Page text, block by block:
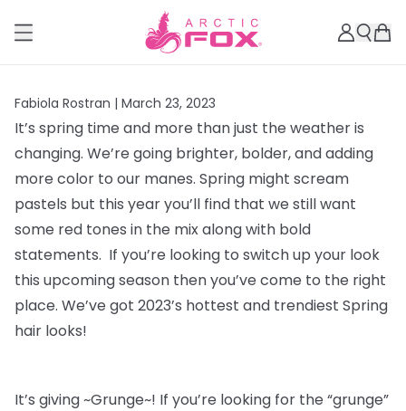
Fabiola Rostran | March 23, 2023
It’s spring time and more than just the weather is
changing. We’re going brighter, bolder, and adding
more color to our manes. Spring might scream
pastels but this year you’ll find that we still want
some red tones in the mix along with bold
statements. If you’re looking to switch up your look
this upcoming season then you’ve come to the right
place. We’ve got 2023’s hottest and trendiest Spring
hair looks!
It’s giving ~Grunge~! If you’re looking for the “grunge”